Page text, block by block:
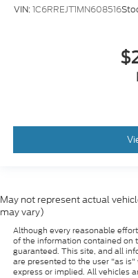
squeeze past it to
Door panel insert:
:
by reducing
odors that enter
contaminants out
with manual
adjust the angle of
comfort during the
comfortable rest
in, with manual
Premium cloth
VIN:1C6RREJT1MN608516
May not represent actual
may vary)
Although every reasonable
of the information contained on
guaranteed. This site, and all
are presented to the user "as
express or implied. All vehicles